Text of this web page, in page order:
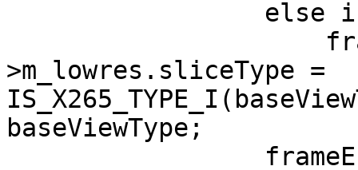
>m_lowres.sliceType =
baseViewType;